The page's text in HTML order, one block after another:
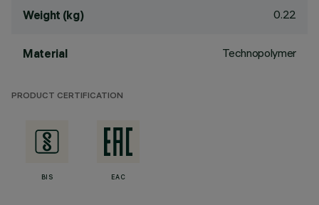
Weight (kg) 0.22
Material Technopolymer
PRODUCT CERTIFICATION
BIS EAC